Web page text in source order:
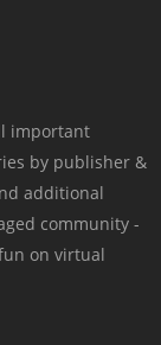
important
by publisher &
additional
community -
on virtual